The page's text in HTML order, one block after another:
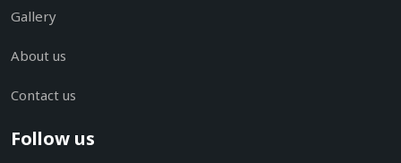
Gallery
About us
Contact us
Follow us